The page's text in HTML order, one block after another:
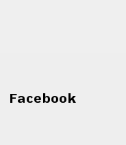
Facebook